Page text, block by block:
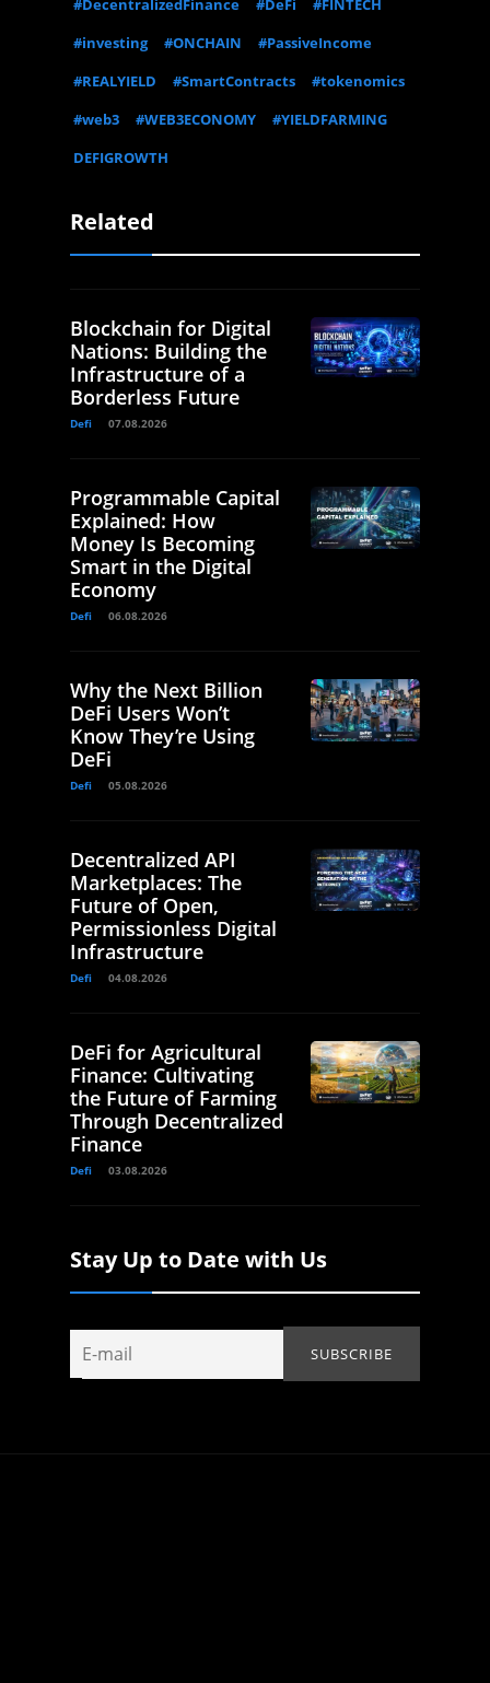
#DecentralizedFinance #DeFi
#FINTECH
#investing
#ONCHAIN
#PassiveIncome
#REALYIELD
#SmartContracts
#tokenomics
#web3
#WEB3ECONOMY
#YIELDFARMING
DEFIGROWTH
Related
Blockchain for Digital
Nations: Building the
Infrastructure of a
Borderless Future
Defi 07.08.2026
Programmable Capital
Explained: How
Money Is Becoming
Smart in the Digital
Economy
Defi 06.08.2026
Why the Next Billion
DeFi Users Won’t
Know They’re Using
DeFi
Defi 05.08.2026
Decentralized API
Marketplaces: The
Future of Open,
Permissionless Digital
Infrastructure
Defi 04.08.2026
DeFi for Agricultural
Finance: Cultivating
the Future of Farming
Through Decentralized
Finance
Defi 03.08.2026
Stay Up to Date with Us